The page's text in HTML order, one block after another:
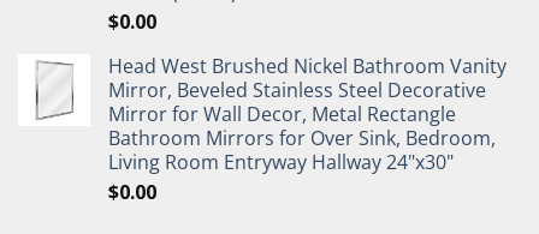
$0.00
Head West Brushed Nickel Bathroom Vanity
Mirror, Beveled Stainless Steel Decorative
Mirror for Wall Decor, Metal Rectangle
Bathroom Mirrors for Over Sink, Bedroom,
Living Room Entryway Hallway 24"x30"
$0.00